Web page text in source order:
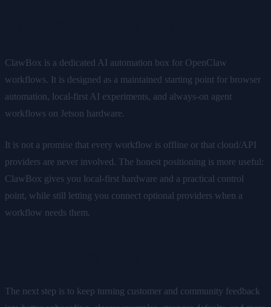
ClawBox is a dedicated AI automation box for OpenClaw
workflows. It is designed as a maintained starting point for browser
automation, local-first AI experiments, and always-on agent
workflows on Jetson hardware.
It is not a promise that every workflow is offline or that cloud/API
providers are never involved. The honest positioning is more useful:
ClawBox gives you local-first hardware and a practical control
point, while still letting you connect optional providers when a
workflow needs them.
The next step is to keep turning customer and community feedback